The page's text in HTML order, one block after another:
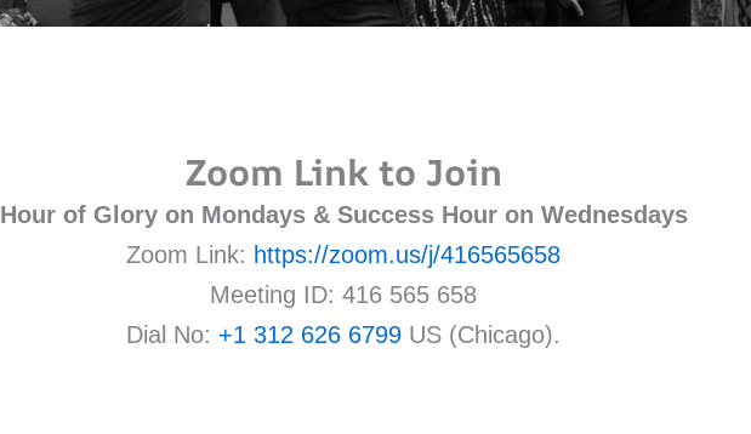
Zoom Link to Join
Hour of Glory on Mondays & Success Hour on Wednesdays
Zoom Link: https://zoom.us/j/416565658
Meeting ID: 416 565 658
Dial No: +1 312 626 6799 US (Chicago).